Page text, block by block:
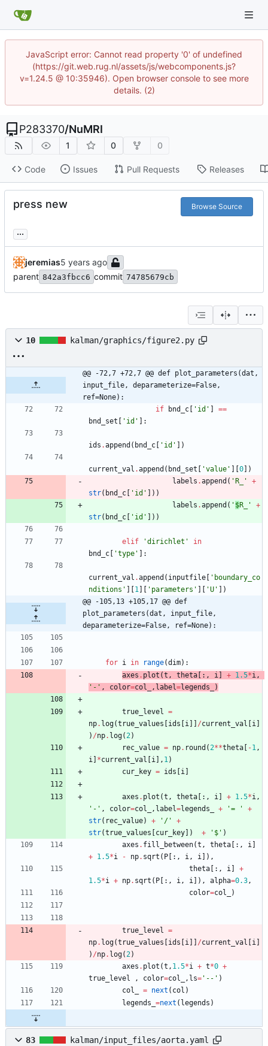
JavaScript error: Cannot read property '0' of undefined
(https://git.web.rug.nl/assets/js/webcomponents.js?
v=1.24.5 @ 10:35946). Open browser console to see more
details. (2)
P283370/NuMRI
1 0 0
Code Issues Pull Requests Releases
press new Browse Source
...
jeremias
parent 842a3fbcc6 commit 74785679cb
10 kalman/graphics/figure2.py
@@ -72,7 +72,7 @@ def plot_parameters(dat,
input_file, deparameterize=False,
ref=None):
if
bnd_c ' id '
==
bnd_set
' id ' :
ids .append ( bnd_c ' id ' )
current_val .append ( bnd_set 'value ' 0
)
labels .append ( ' R_ '
+
str( bnd_c ' id ' ) )
labels .append ( ' $R_ '
+
str( bnd_c ' id ' ) )
elif 'dirichlet '
in
bnd_c
'type ' :
current_val .append ( inputfile ' boundary_co
nditions ' 1 ' parameters ' 'U '
)
@@ -105,13 +105,17 @@ def
plot_parameters(dat, input_file,
deparameterize=False, ref=None):
for i in range(dim) :
axes . plot (t , theta : , i + 1.5*i,
' - ' , color=col_ , label=legends_ )
true_level =
np. log(true_values ids i /current_val i
) /np. log(2)
rec_value = np. round (2**theta -1,
i *current_val i , 1)
cur_key = ids i
axes . plot (t , theta : , i + 1.5*i,
' - ' , color=col_ , label=legends_ + '= '
+
str( rec_value) + ' / '
+
str(true_values cur_key ) + ' $ ' )
axes . fill_between(t , theta : , i
+ 1.5*i - np. sqrt ( P : , i, i ) ,
theta
: , i
+
1.5*i + np. sqrt ( P : , i, i ) , alpha=0.3,
color=col_ )
true_level =
np. log(true_values ids i /current_val i
) /np. log(2)
axes . plot (t , 1.5*i + t*0 +
true_level
, color=col_ , ls= ' -- ' )
col_
= next ( col )
legends_ =next ( legends )
83 kalman/input_files/aorta.yaml